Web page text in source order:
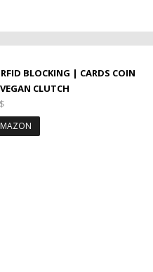
BLOCKING | CARDS COIN
CLUTCH
$